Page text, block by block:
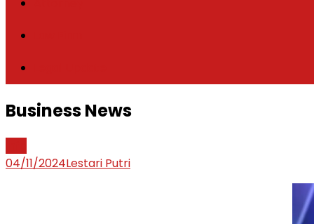
Business News
04/11/2024Lestari Putri